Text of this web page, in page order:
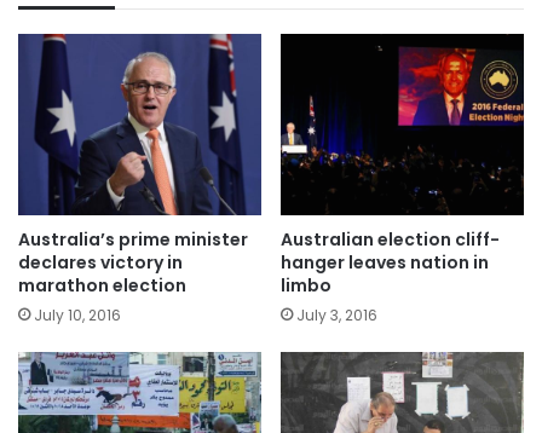
Australia’s prime minister
declares victory in
marathon election
July 10, 2016
Australian election cliff-
hanger leaves nation in
limbo
July 3, 2016